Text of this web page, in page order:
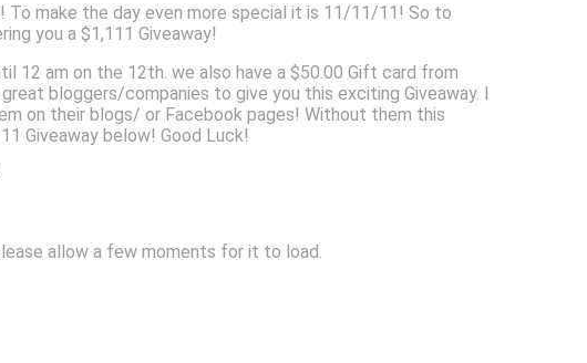
To make the day even more special it is 11/11/11! So to
you a $1,111 Giveaway!
12 am on the 12th. we also have a $50.00 Gift card from
bloggers/companies to give you this exciting Giveaway. I
on their blogs/ or Facebook pages! Without them this
Giveaway below! Good Luck!
allow a few moments for it to load.